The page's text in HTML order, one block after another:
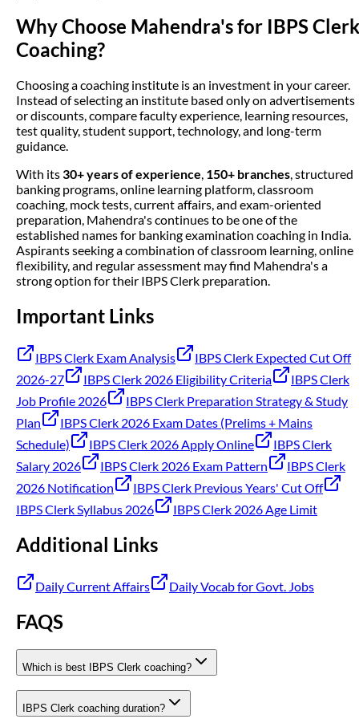
Why Choose Mahendra's for IBPS Clerk
Coaching?
Choosing a coaching institute is an investment in your career.
Instead of selecting an institute based only on advertisements
or discounts, compare faculty experience, learning resources,
test quality, student support, technology, and long-term
guidance.
With its30+ years of experience, 150+ branches, structured
banking programs, online learning platform, classroom
coaching, mock tests, current affairs, and exam-oriented
preparation, Mahendra's continues to be one of the
established names for banking examination coaching in India.
Aspirants seeking a combination of classroom learning, online
flexibility, and regular assessment may find Mahendra's a
strong option for their IBPS Clerk preparation.
Important Links
IBPS Clerk Exam Analysis
IBPS Clerk Expected Cut Off
2026-27
IBPS Clerk 2026 Eligibility Criteria
IBPS Clerk
Job Profile 2026
IBPS Clerk Preparation Strategy & Study
Plan
IBPS Clerk 2026 Exam Dates (Prelims + Mains
Schedule)
IBPS Clerk 2026 Apply Online
IBPS Clerk
Salary 2026
IBPS Clerk 2026 Exam Pattern
IBPS Clerk
2026 Notification
IBPS Clerk Previous Years' Cut Off
IBPS Clerk Syllabus 2026
IBPS Clerk 2026 Age Limit
Additional Links
Daily Current Affairs Daily Vocab for Govt. Jobs
FAQS
Which is best IBPS Clerk coaching?
IBPS Clerk coaching duration?